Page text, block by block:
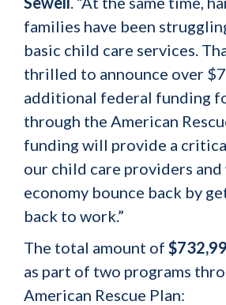
families have been
basic child care services.
thrilled to announce over
additional federal funding
through the American
funding will provide a
our child care providers
economy bounce back by
back to work.”
The total amount of
as part of two programs
American Rescue Plan: